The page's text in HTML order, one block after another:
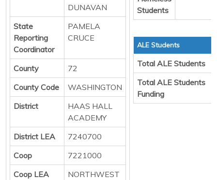
DUNAVAN
State
Reporting
Coordinator
PAMELA
CRUCE
County
72
County Code
WASHINGTON
District
HAAS HALL
ACADEMY
District LEA
7240700
Coop
7221000
Coop LEA
NORTHWEST
Students
ALE Students
Total ALE Students
Total ALE Students
Funding